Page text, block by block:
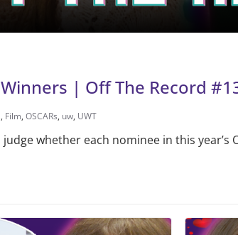
| Off The Record
, Film, OSCARs, uw, UWT
whether each nominee in this